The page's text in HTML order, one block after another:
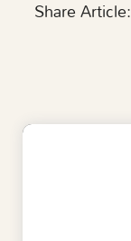
Share Article: